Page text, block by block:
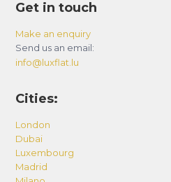
Get in touch
Make an enquiry
Send us an email:
info@luxflat.lu
Cities:
London
Dubai
Luxembourg
Madrid